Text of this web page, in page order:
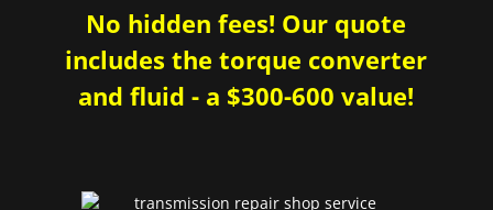
No hidden fees! Our quote
includes the torque converter
and fluid - a $300-600 value!